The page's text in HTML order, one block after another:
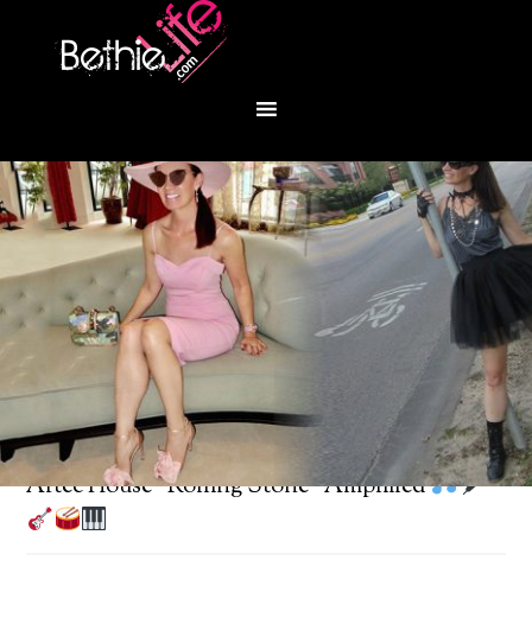
You are here:Home/ Bethie About Town/
Artec House “Rolling Stone” Amplified